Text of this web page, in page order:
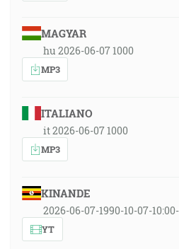
MAGYAR
hu 2026-06-07 1000
MP3
ITALIANO
it 2026-06-07 1000
MP3
KINANDE
2026-06-07-1990-10-07-
YT